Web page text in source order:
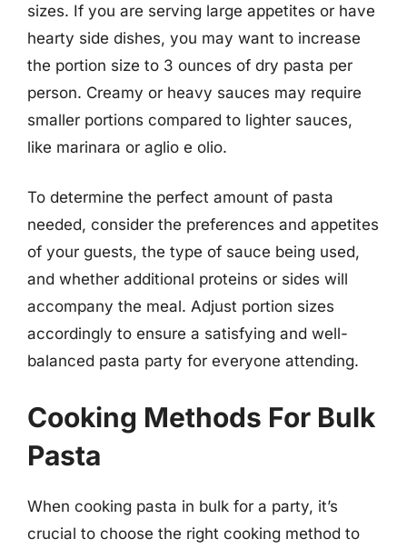
sizes. If you are serving large appetites or have
hearty side dishes, you may want to increase
the portion size to 3 ounces of dry pasta per
person. Creamy or heavy sauces may require
smaller portions compared to lighter sauces,
like marinara or aglio e olio.
To determine the perfect amount of pasta
needed, consider the preferences and appetites
of your guests, the type of sauce being used,
and whether additional proteins or sides will
accompany the meal. Adjust portion sizes
accordingly to ensure a satisfying and well-
balanced pasta party for everyone attending.
Cooking Methods For Bulk
Pasta
When cooking pasta in bulk for a party, it’s
crucial to choose the right cooking method to